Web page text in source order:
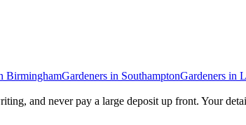
BirminghamGardeners in SouthamptonGardeners in
and never pay a large deposit up front. Your